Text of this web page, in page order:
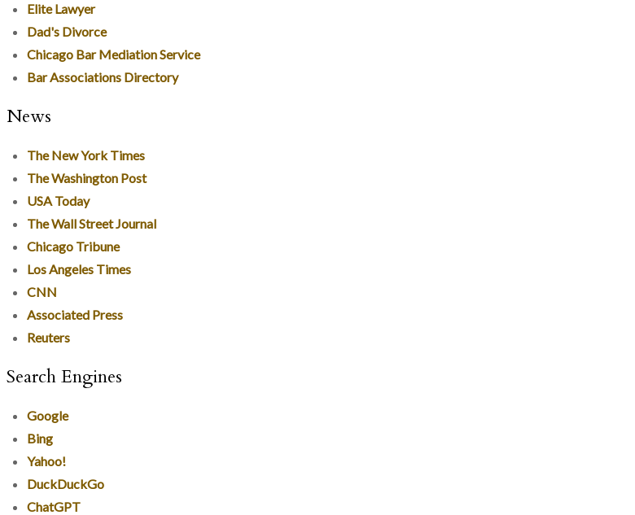
Elite Lawyer
Dad's Divorce
Chicago Bar Mediation Service
Bar Associations Directory
News
The New York Times
The Washington Post
USA Today
The Wall Street Journal
Chicago Tribune
Los Angeles Times
CNN
Associated Press
Reuters
Search Engines
Google
Bing
Yahoo!
DuckDuckGo
ChatGPT